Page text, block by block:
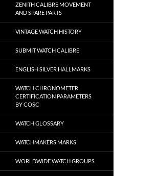
ZENITH CALIBRE MOVEMENT
AND SPARE PARTS
VINTAGE WATCH HISTORY
SUBMIT WATCH CALIBRE
ENGLISH SILVER HALLMARKS
WATCH CHRONOMETER
CERTIFICATION PARAMETERS
BY COSC
WATCH GLOSSARY
WATCHMAKERS MARKS
WORLDWIDE WATCH GROUPS